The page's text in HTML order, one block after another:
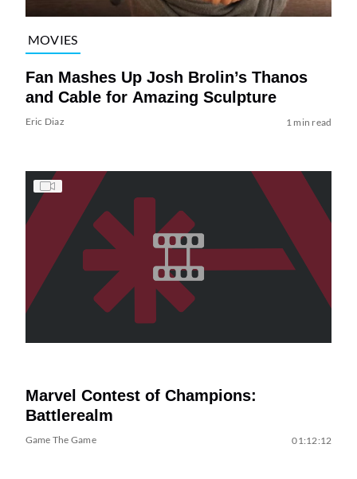
MOVIES
Fan Mashes Up Josh Brolin’s Thanos
and Cable for Amazing Sculpture
Eric Diaz 1 min read
Marvel Contest of Champions:
Battlerealm
Game The Game 01:12:12